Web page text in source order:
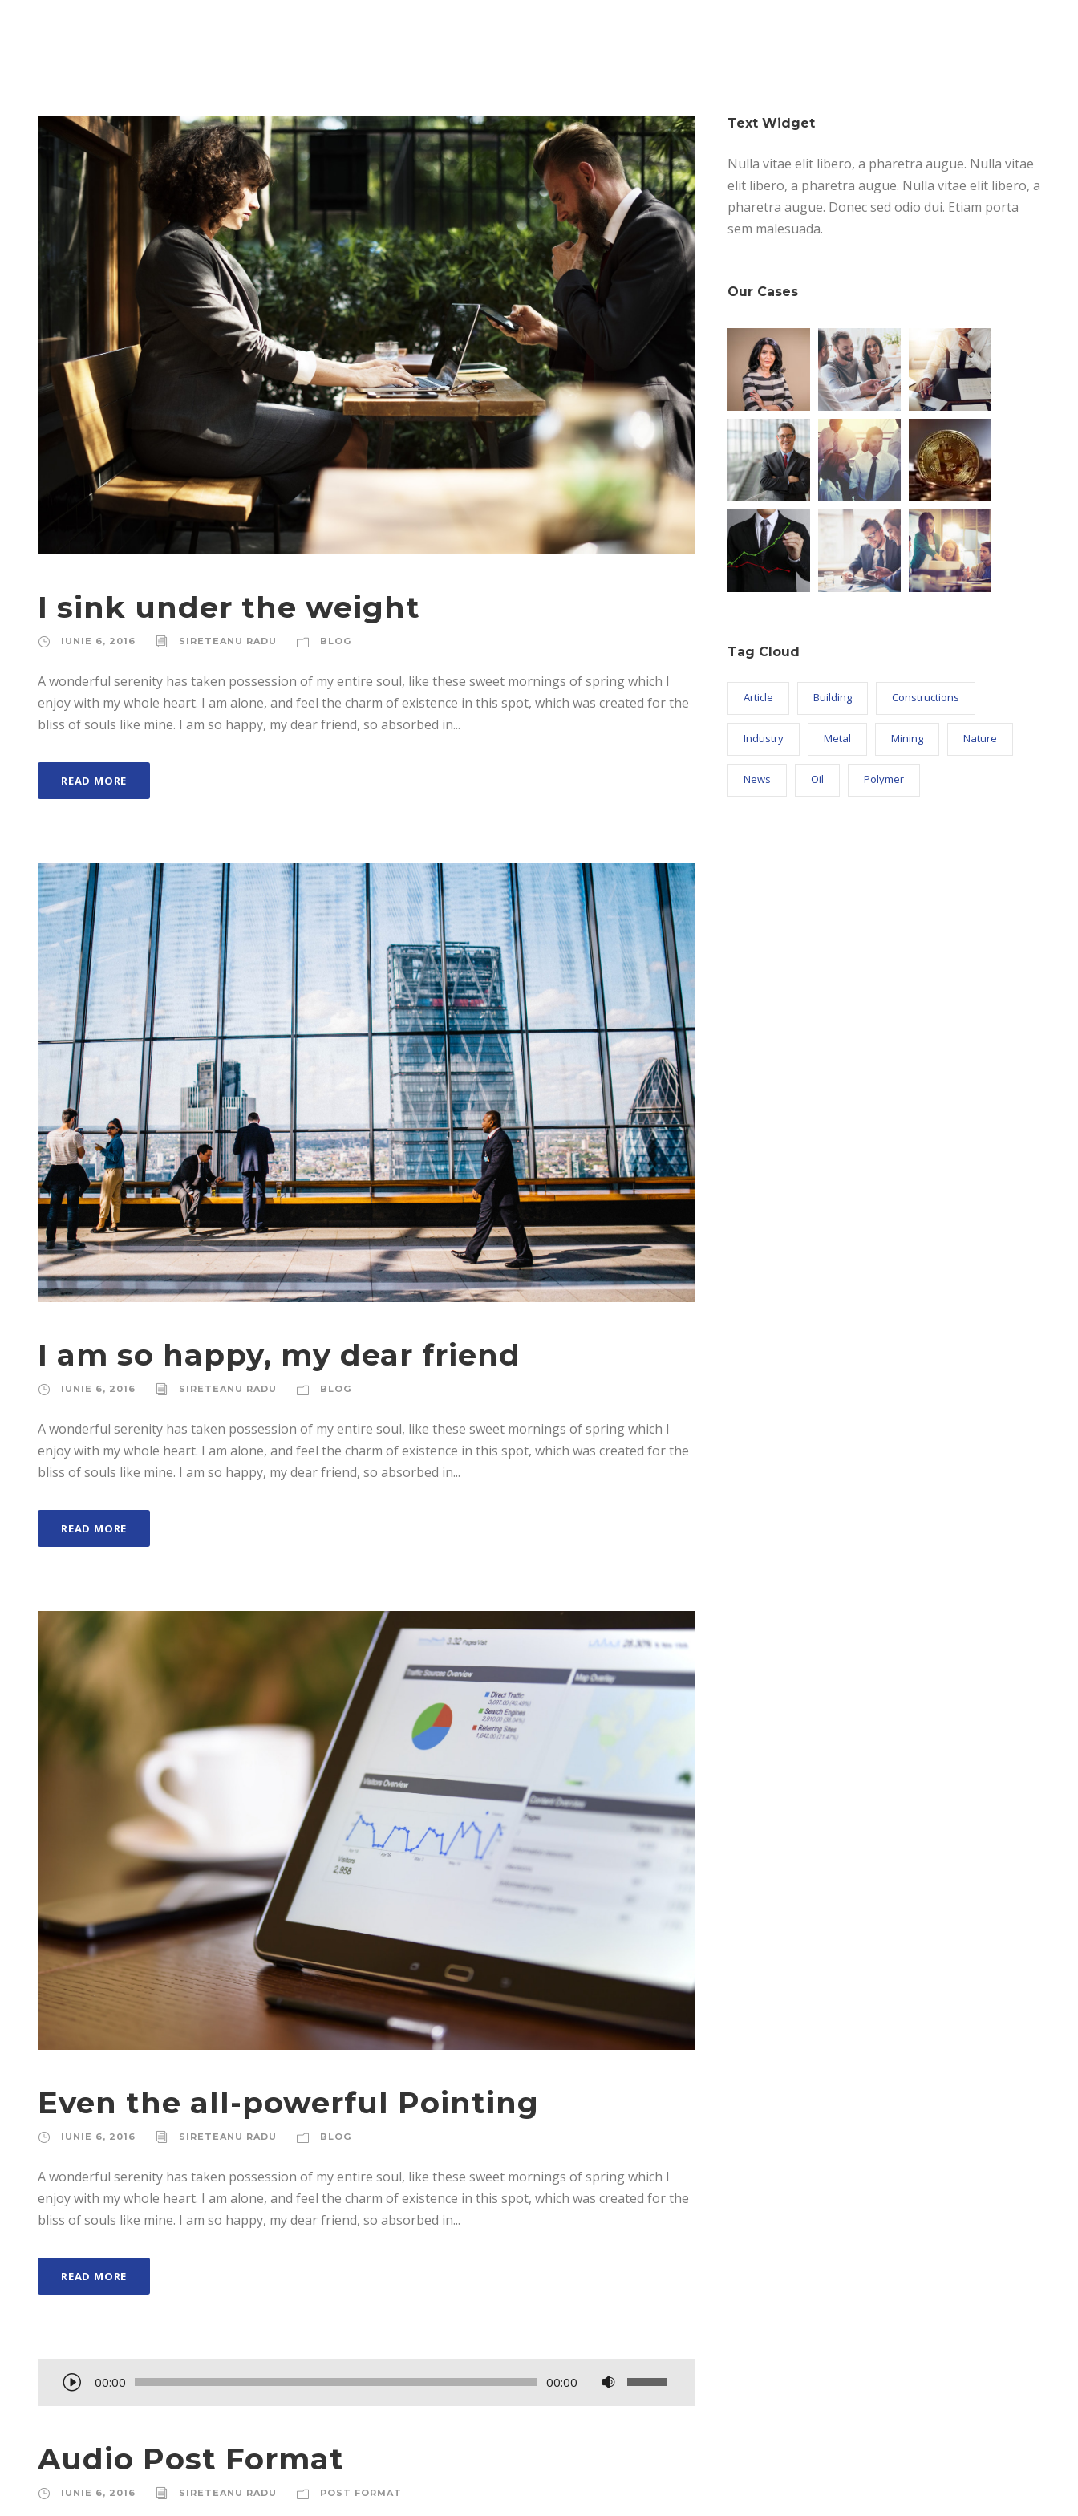
I sink under the weight
IUNIE 6, 2016 SIRETEANU RADU BLOG
A wonderful serenity has taken possession of my entire soul, like these sweet mornings of spring which I
enjoy with my whole heart. I am alone, and feel the charm of existence in this spot, which was created for the
bliss of souls like mine. I am so happy, my dear friend, so absorbed in...
READ MORE
I am so happy, my dear friend
IUNIE 6, 2016 SIRETEANU RADU BLOG
A wonderful serenity has taken possession of my entire soul, like these sweet mornings of spring which I
enjoy with my whole heart. I am alone, and feel the charm of existence in this spot, which was created for the
bliss of souls like mine. I am so happy, my dear friend, so absorbed in...
READ MORE
Even the all-powerful Pointing
IUNIE 6, 2016 SIRETEANU RADU BLOG
A wonderful serenity has taken possession of my entire soul, like these sweet mornings of spring which I
enjoy with my whole heart. I am alone, and feel the charm of existence in this spot, which was created for the
bliss of souls like mine. I am so happy, my dear friend, so absorbed in...
READ MORE
l
y
e
00:00 00:00
F
o
Audio Post Format
IUNIE 6, 2016 SIRETEANU RADU POST FORMAT
Text Widget
Nulla vitae elit libero, a pharetra augue. Nulla vitae
elit libero, a pharetra augue. Nulla vitae elit libero, a
pharetra augue. Donec sed odio dui. Etiam porta
sem malesuada.
Our Cases
Tag Cloud
Article Building Constructions
Industry Metal Mining Nature
News Oil Polymer